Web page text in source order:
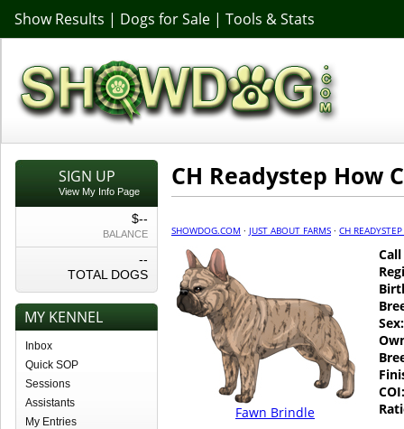
Show Results | Dogs for Sale | Tools & Stats
SIGN UP
View My Info Page
$--
BALANCE
--
TOTAL DOGS
MY KENNEL
Inbox
Quick SOP
Sessions
Assistants
My Entries
CH Readystep How
SHOWDOG.COM · JUST ABOUT FARMS · CH
Fawn Brindle
Sex:
COI: